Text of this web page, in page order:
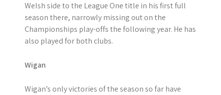
Welsh side to the League One title in his first full
season there, narrowly missing out on the
Championships play-offs the following year. He has
also played for both clubs.
Wigan
Wigan’s only victories of the season so far have